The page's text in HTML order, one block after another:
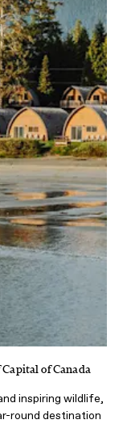
of Canada
inspiring wildlife,
round destination